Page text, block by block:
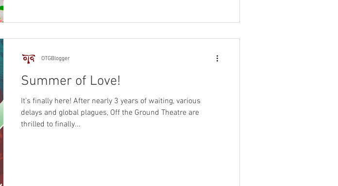
Summer of Love!
It's finally here! After nearly 3 years of waiting, various
delays and global plagues, Off the Ground Theatre are
thrilled to finally...
OTGBlogger